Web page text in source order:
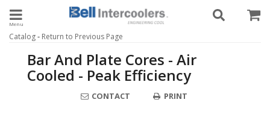
Toggle navigation
Catalog- Return to Previous Page
Bar And Plate Cores - Air
Cooled - Peak Efficiency
CONTACT PRINT